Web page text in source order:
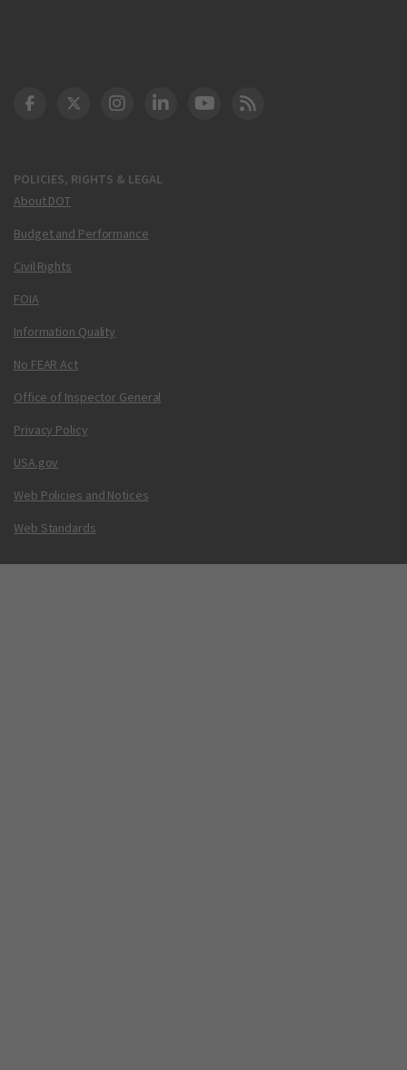
POLICIES, RIGHTS & LEGAL
About DOT
Budget and Performance
Civil Rights
FOIA
Information Quality
No FEAR Act
Office of Inspector General
Privacy Policy
USA.gov
Web Policies and Notices
Web Standards
DOT Facebook
DOT Twitter
DOT Instagram
DOT LinkedIn
FAA YouTube
Cleared for Takeoff